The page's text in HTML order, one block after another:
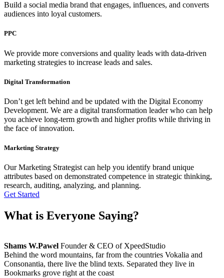
Build a social media brand that engages, influences, and converts
audiences into loyal customers.
PPC
We provide more conversions and quality leads with data-driven
marketing strategies to increase leads and sales.
Digital Transformation
Don’t get left behind and be updated with the Digital Economy
Development. We are a digital transformation leader who can help
you achieve long-term growth and higher profits while thriving in
the face of innovation.
Marketing Strategy
Our Marketing Strategist can help you identify brand unique
attributes based on demonstrated competence in strategic thinking,
research, auditing, analyzing, and planning.
Get Started
What is Everyone Saying?
Shams W.Pawel Founder & CEO of XpeedStudio
Behind the word mountains, far from the countries Vokalia and
Consonantia, there live the blind texts. Separated they live in
Bookmarks grove right at the coast